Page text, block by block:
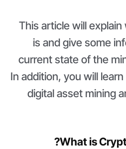
This article will
is and give some
current state of the
In addition, you will
digital asset mining
What is